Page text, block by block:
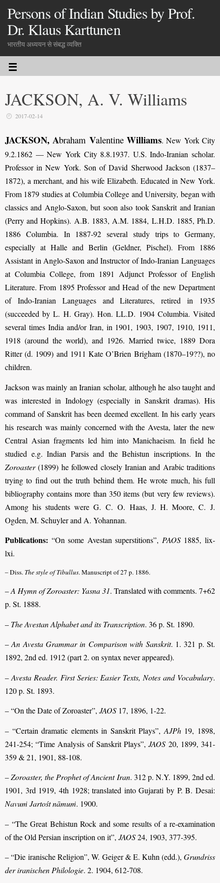
Persons of Indian Studies by Prof.
Dr. Klaus Karttunen
भारतीय अध्ययन से संबद्ध व्यक्ति
JACKSON, A. V. Williams
2017-02-14
JACKSON, Abraham ValentineWilliams. New York City
9.2.1862 — New York City 8.8.1937. U.S. Indo-Iranian scholar.
Professor in New York. Son of David Sherwood Jackson (1837–
1872), a merchant, and his wife Elizabeth. Educated in New York.
From 1879 studies at Columbia College and University, began with
classics and Anglo-Saxon, but soon also took Sanskrit and Iranian
(Perry and Hopkins). A.B. 1883, A.M. 1884, L.H.D. 1885, Ph.D.
1886 Columbia. In 1887-92 several study trips to Germany,
especially at Halle and Berlin (Geldner, Pischel). From 1886
Assistant in Anglo-Saxon and Instructor of Indo-Iranian Languages
at Columbia College, from 1891 Adjunct Professor of English
Literature. From 1895 Professor and Head of the new Department
of Indo-Iranian Languages and Literatures, retired in 1935
(succeeded by L. H. Gray). Hon. LL.D. 1904 Columbia. Visited
several times India and/or Iran, in 1901, 1903, 1907, 1910, 1911,
1918 (around the world), and 1926. Married twice, 1889 Dora
Ritter (d. 1909) and 1911 Kate O’Brien Brigham (1870–19??), no
children.
Jackson was mainly an Iranian scholar, although he also taught and
was interested in Indology (especially in Sanskrit dramas). His
command of Sanskrit has been deemed excellent. In his early years
his research was mainly concerned with the Avesta, later the new
Central Asian fragments led him into Manichaeism. In field he
studied e.g. Indian Parsis and the Behistun inscriptions. In the
Zoroaster(1899) he followed closely Iranian and Arabic traditions
trying to find out the truth behind them. He wrote much, his full
bibliography contains more than 350 items (but very few reviews).
Among his students were G. C. O. Haas, J. H. Moore, C. J.
Ogden, M. Schuyler and A. Yohannan.
Publications: “On some Avestan superstitions”, PAOS1885, lix-
lxi.
– Diss. The style of Tibullus. Manuscript of 27 p. 1886.
–A Hymn of Zoroaster: Yasna 31. Translated with comments. 7+62
p. St. 1888.
– The Avestan Alphabet and its Transcription. 36 p. St. 1890.
–An Avesta Grammar in Comparison with Sanskrit. 1. 321 p. St.
1892, 2nd ed. 1912 (part 2. on syntax never appeared).
– Avesta Reader. First Series: Easier Texts, Notes and Vocabulary.
120 p. St. 1893.
– “On the Date of Zoroaster”, JAOS 17, 1896, 1-22.
– “Certain dramatic elements in Sanskrit Plays”, AJPh19, 1898,
241-254; “Time Analysis of Sanskrit Plays”,JAOS 20, 1899, 341-
359 & 21, 1901, 88-108.
–Zoroaster, the Prophet of Ancient Iran. 312 p. N.Y. 1899, 2nd ed.
1901, 3rd 1919, 4th 1928; translated into Gujarati by P. B. Desai:
Navuṁ Jartośt nāmuṁ. 1900.
– “The Great Behistun Rock and some results of a re-examination
of the Old Persian inscription on it”, JAOS24, 1903, 377-395.
– “Die iranische Religion”, W. Geiger & E. Kuhn (edd.), Grundriss
der iranischen Philologie. 2. 1904, 612-708.